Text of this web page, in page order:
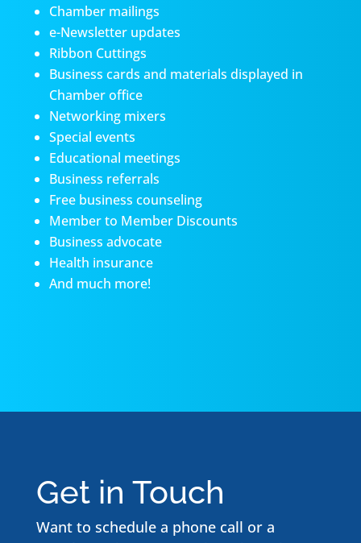
Chamber mailings
e-Newsletter updates
Ribbon Cuttings
Business cards and materials displayed in
Chamber office
Networking mixers
Special events
Educational meetings
Business referrals
Free business counseling
Member to Member Discounts
Business advocate
Health insurance
And much more!
Get in Touch
Want to schedule a phone call or a